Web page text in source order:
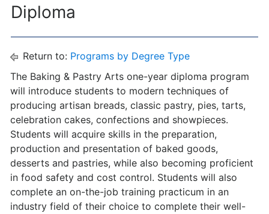
Diploma
Return to: Programs by Degree Type
The Baking & Pastry Arts one-year diploma program
will introduce students to modern techniques of
producing artisan breads, classic pastry, pies, tarts,
celebration cakes, confections and showpieces.
Students will acquire skills in the preparation,
production and presentation of baked goods,
desserts and pastries, while also becoming proficient
in food safety and cost control. Students will also
complete an on-the-job training practicum in an
industry field of their choice to complete their well-